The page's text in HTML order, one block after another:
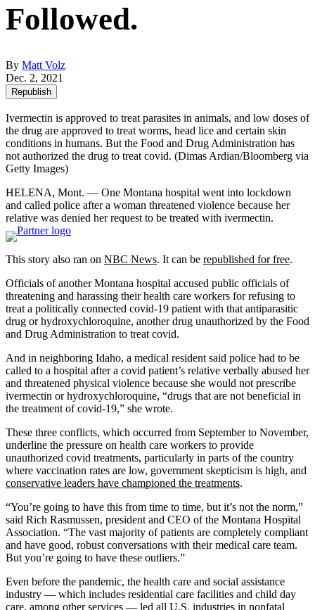
Followed.
By Matt Volz
Dec. 2, 2021
Republish
Ivermectin is approved to treat parasites in animals, and low doses of
the drug are approved to treat worms, head lice and certain skin
conditions in humans. But the Food and Drug Administration has
not authorized the drug to treat covid. (Dimas Ardian/Bloomberg via
Getty Images)
HELENA, Mont. — One Montana hospital went into lockdown
and called police after a woman threatened violence because her
relative was denied her request to be treated with ivermectin.
This story also ran on NBC News. It can be republished for free.
Officials of another Montana hospital accused public officials of
threatening and harassing their health care workers for refusing to
treat a politically connected covid-19 patient with that antiparasitic
drug or hydroxychloroquine, another drug unauthorized by the Food
and Drug Administration to treat covid.
And in neighboring Idaho, a medical resident said police had to be
called to a hospital after a covid patient’s relative verbally abused her
and threatened physical violence because she would not prescribe
ivermectin or hydroxychloroquine, “drugs that are not beneficial in
the treatment of covid-19,” she wrote.
These three conflicts, which occurred from September to November,
underline the pressure on health care workers to provide
unauthorized covid treatments, particularly in parts of the country
where vaccination rates are low, government skepticism is high, and
conservative leaders have championed the treatments.
“You’re going to have this from time to time, but it’s not the norm,”
said Rich Rasmussen, president and CEO of the Montana Hospital
Association. “The vast majority of patients are completely compliant
and have good, robust conversations with their medical care team.
But you’re going to have these outliers.”
Even before the pandemic, the health care and social assistance
industry — which includes residential care facilities and child day
care, among other services — led all U.S. industries in nonfatal